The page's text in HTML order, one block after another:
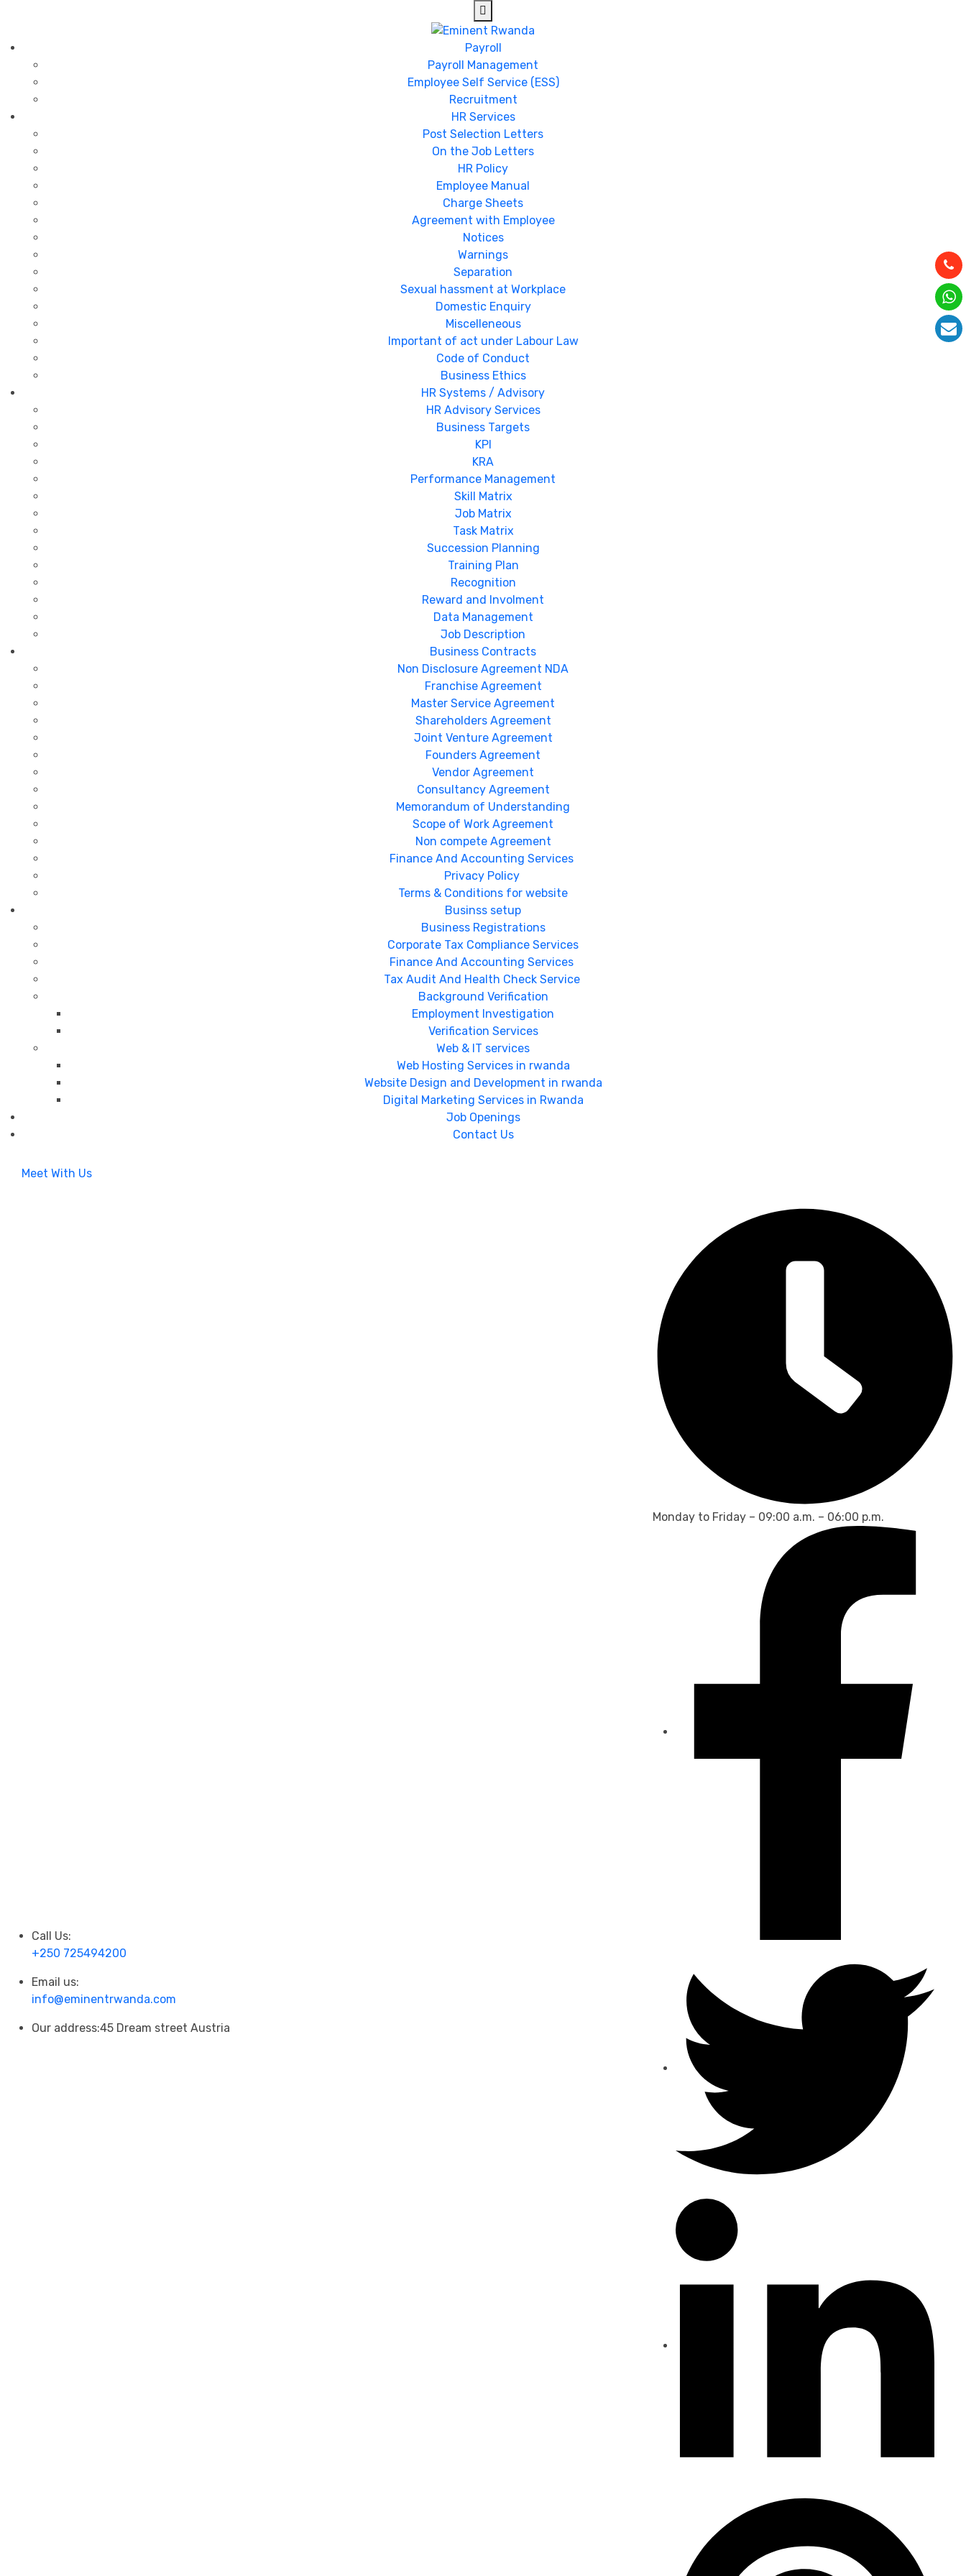
Payroll
Payroll Management
Employee Self Service (ESS)
Recruitment
HR Services
Post Selection Letters
On the Job Letters
HR Policy
Employee Manual
Charge Sheets
Agreement with Employee
Notices
Warnings
Separation
Sexual hassment at Workplace
Domestic Enquiry
Miscelleneous
Important of act under Labour Law
Code of Conduct
Business Ethics
HR Systems / Advisory
HR Advisory Services
Business Targets
KPI
KRA
Performance Management
Skill Matrix
Job Matrix
Task Matrix
Succession Planning
Training Plan
Recognition
Reward and Involment
Data Management
Job Description
Business Contracts
Non Disclosure Agreement NDA
Franchise Agreement
Master Service Agreement
Shareholders Agreement
Joint Venture Agreement
Founders Agreement
Vendor Agreement
Consultancy Agreement
Memorandum of Understanding
Scope of Work Agreement
Non compete Agreement
Finance And Accounting Services
Privacy Policy
Terms & Conditions for website
Businss setup
Business Registrations
Corporate Tax Compliance Services
Finance And Accounting Services
Tax Audit And Health Check Service
Background Verification
Employment Investigation
Verification Services
Web & IT services
Web Hosting Services in rwanda
Website Design and Development in rwanda
Digital Marketing Services in Rwanda
Job Openings
Contact Us
Meet With Us
Call Us:
+250 725494200
Email us:
info@eminentrwanda.com
Our address:45 Dream street Austria
Monday to Friday – 09:00 a.m. – 06:00 p.m.